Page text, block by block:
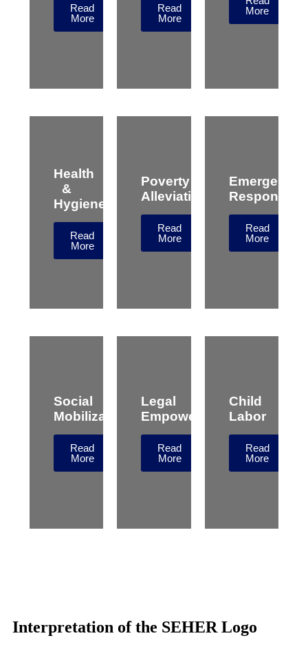
Read
More
Read
More
More
Health
&
Hygiene
Read
More
Poverty
Alleviation
Read
More
Emergency
Response
Read
More
Social
Mobilization
Read
More
Legal
Empowerment
Read
More
Child
Labor
Read
More
Interpretation of the SEHER Logo